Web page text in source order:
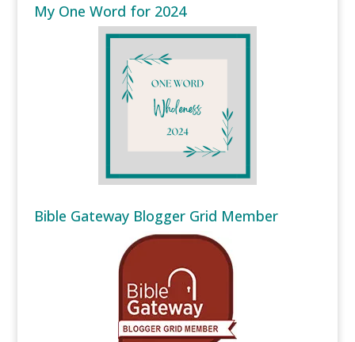
My One Word for 2024
Bible Gateway Blogger Grid Member